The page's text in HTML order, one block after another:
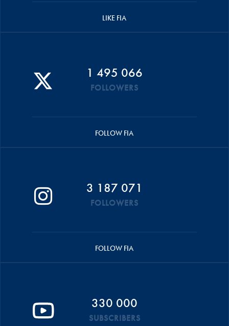
LIKE FIA
1 495 066
FOLLOWERS
FOLLOW FIA
3 187 071
FOLLOWERS
FOLLOW FIA
330 000
SUBSCRIBERS